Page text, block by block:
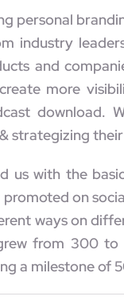
personal
industry
and
more
download.
strategizing
us with the
on
ways on
from 300 to
a milestone of